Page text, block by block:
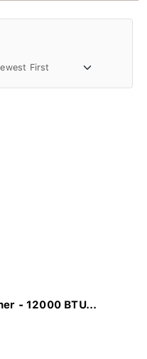
- 12000 BTU...